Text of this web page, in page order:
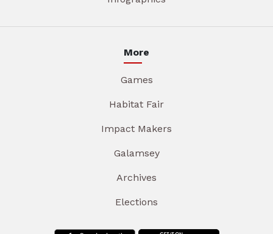
More
Games
Habitat Fair
Impact Makers
Galamsey
Archives
Elections